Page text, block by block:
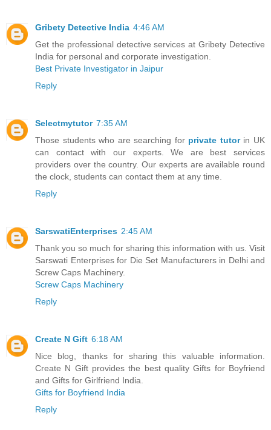
Gribety Detective India 4:46 AM
Get the professional detective services at Gribety Detective
India for personal and corporate investigation.
Best Private Investigator in Jaipur
Reply
Selectmytutor 7:35 AM
Those students who are searching for private tutorin UK
can contact with our experts. We are best services
providers over the country. Our experts are available round
the clock, students can contact them at any time.
Reply
SarswatiEnterprises 2:45 AM
Thank you so much for sharing this information with us. Visit
Sarswati Enterprises for Die Set Manufacturers in Delhi and
Screw Caps Machinery.
Screw Caps Machinery
Reply
Create N Gift 6:18 AM
Nice blog, thanks for sharing this valuable information.
Create N Gift provides the best quality Gifts for Boyfriend
and Gifts for Girlfriend India.
Gifts for Boyfriend India
Reply